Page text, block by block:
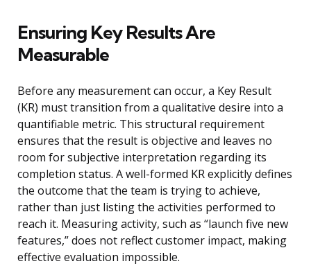
Ensuring Key Results Are
Measurable
Before any measurement can occur, a Key Result
(KR) must transition from a qualitative desire into a
quantifiable metric. This structural requirement
ensures that the result is objective and leaves no
room for subjective interpretation regarding its
completion status. A well-formed KR explicitly defines
the outcome that the team is trying to achieve,
rather than just listing the activities performed to
reach it. Measuring activity, such as “launch five new
features,” does not reflect customer impact, making
effective evaluation impossible.